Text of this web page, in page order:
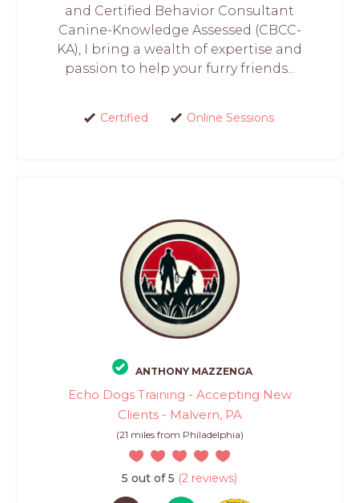
and Certified Behavior Consultant
Canine-Knowledge Assessed (CBCC-
KA), I bring a wealth of expertise and
passion to help your furry friends...
Certified Online Sessions
ANTHONY MAZZENGA
Echo Dogs Training - Accepting New
Clients - Malvern, PA
(21 miles from Philadelphia)
5 out of 5 (2 reviews)